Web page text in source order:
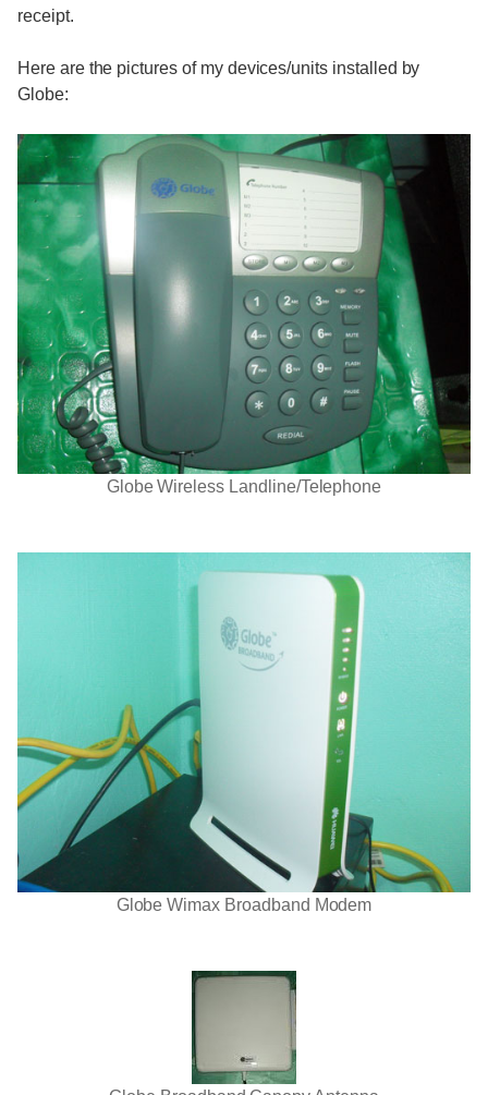
receipt.
Here are the pictures of my devices/units installed by
Globe:
Globe Wireless Landline/Telephone
Globe Wimax Broadband Modem